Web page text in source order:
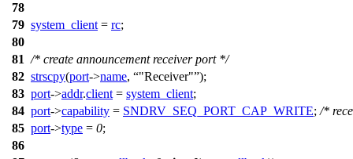
78
79 system_client = rc;
80
81 /* create announcement receiver port */
82 strscpy(port->name, "Receiver" );
83 port->addr.client = system_client;
84 port->capability = SNDRV_SEQ_PORT_CAP_WRITE; /*
85 port->type = 0;
86